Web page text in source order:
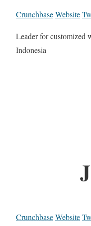
CrunchbaseWebsite
Leader for customized
Indonesia
CrunchbaseWebsite